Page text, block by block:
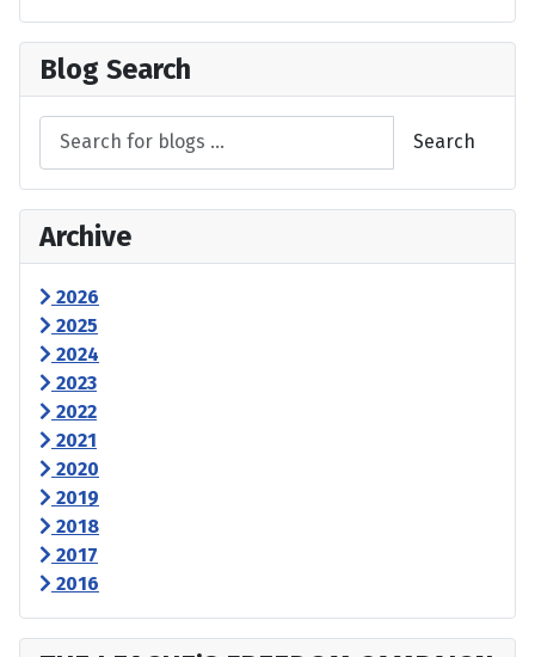
Blog Search
Search
Archive
2026
2025
2024
2023
2022
2021
2020
2019
2018
2017
2016